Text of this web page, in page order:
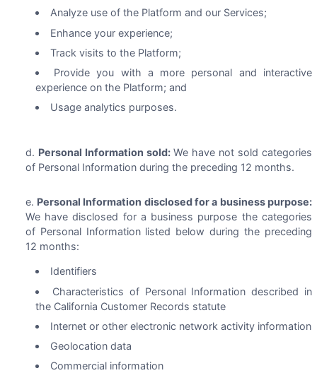
Analyze use of the Platform and our Services;
Enhance your experience;
Track visits to the Platform;
Provide you with a more personal and interactive
experience on the Platform; and
Usage analytics purposes.
Personal Information sold:We have not sold categories
of Personal Information during the preceding 12 months.
Personal Information disclosed for a business purpose:
We have disclosed for a business purpose the categories
of Personal Information listed below during the preceding
12 months:
Identifiers
Characteristics of Personal Information described in
the California Customer Records statute
Internet or other electronic network activity information
Geolocation data
Commercial information